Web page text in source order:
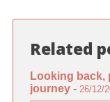
Related
Looking back,
journey - 26/12/